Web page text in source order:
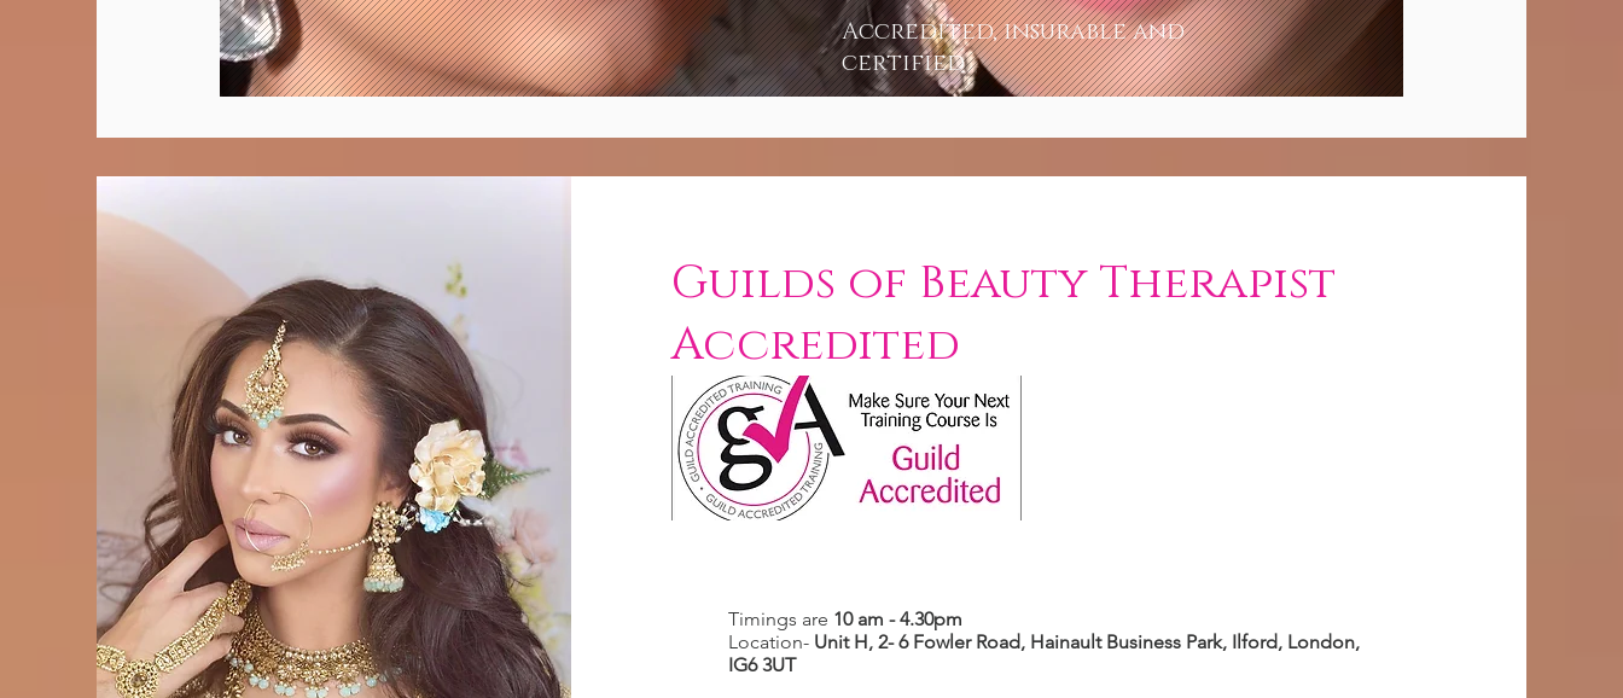
Accredited, insurable and
certified
Guilds of Beauty Therapist
Accredited
Timings are 10 am - 4.30pm
Location- Unit H, 2- 6 Fowler Road, Hainault Business Park, Ilford, London,
IG6 3UT